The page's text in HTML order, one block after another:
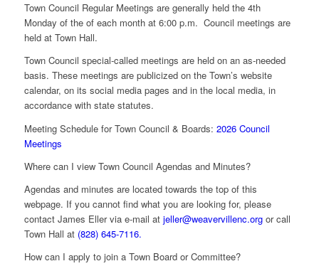
Town Council Regular Meetings are generally held the 4th
Monday of the of each month at 6:00 p.m. Council meetings are
held at Town Hall.
Town Council special-called meetings are held on an as-needed
basis. These meetings are publicized on the Town’s website
calendar, on its social media pages and in the local media, in
accordance with state statutes.
Meeting Schedule for Town Council & Boards: 2026 Council
Meetings
Where can I view Town Council Agendas and Minutes?
Agendas and minutes are located towards the top of this
webpage. If you cannot find what you are looking for, please
contact James Eller via e-mail at jeller@weavervillenc.orgor call
Town Hall at (828) 645-7116.
How can I apply to join a Town Board or Committee?